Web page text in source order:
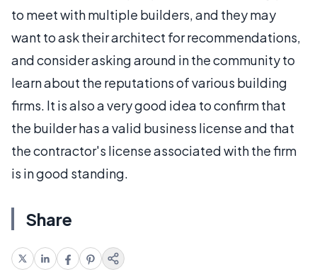
to meet with multiple builders, and they may
want to ask their architect for recommendations,
and consider asking around in the community to
learn about the reputations of various building
firms. It is also a very good idea to confirm that
the builder has a valid business license and that
the contractor's license associated with the firm
is in good standing.
Share